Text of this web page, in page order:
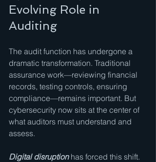
Evolving Role in
Auditing
The audit function has undergone a
dramatic transformation. Traditional
assurance work—reviewing financial
records, testing controls, ensuring
compliance—remains important. But
cybersecurity now sits at the center of
what auditors must understand and
assess.
Digital disruption has forced this shift.